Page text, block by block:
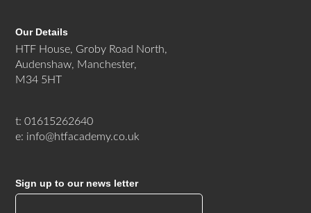
Our Details
HTF House, Groby Road North,
Audenshaw, Manchester,
M34 5HT
t: 01615262640
e: info@htfacademy.co.uk
Sign up to our news letter